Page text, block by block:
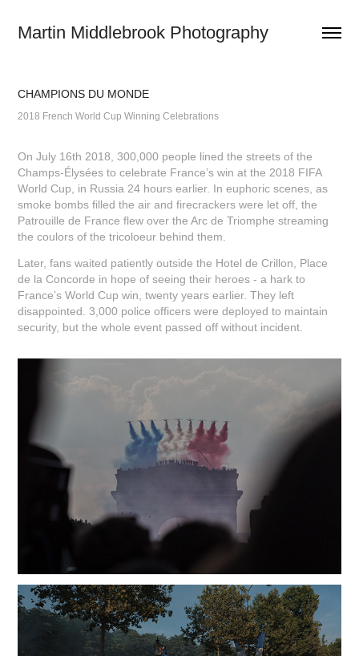
Martin Middlebrook Photography
CHAMPIONS DU MONDE
2018 French World Cup Winning Celebrations
On July 16th 2018, 300,000 people lined the streets of the
Champs-Élysées to celebrate France’s win at the 2018 FIFA
World Cup, in Russia 24 hours earlier. In euphoric scenes, as
smoke bombs filled the air and firecrackers were let off, the
Patrouille de France flew over the Arc de Triomphe streaming
the coulors of the tricoloeur behind them.
Later, fans waited patiently outside the Hotel de Crillon, Place
de la Concorde in hope of seeing their heroes - a hark to
France’s World Cup win, twenty years earlier. They left
disappointed. 3,000 police officers were deployed to maintain
security, but the whole event passed off without incident.